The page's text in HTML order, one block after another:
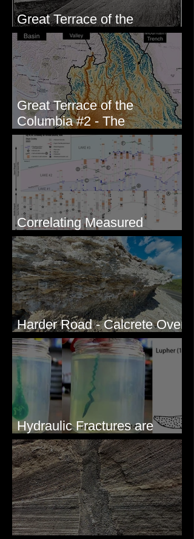
Great Terrace of the
Columbia #1 - The Explorers
Great Terrace of the
Columbia #2 - The
Geologists
Correlating Measured
Sections - White Bluffs, WA
Harder Road - Calcrete Over
pre-Wisconsin Flood Gravel
Hydraulic Fractures are
Simple & Efficient